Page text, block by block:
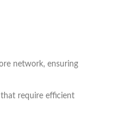
network, ensuring
require efficient